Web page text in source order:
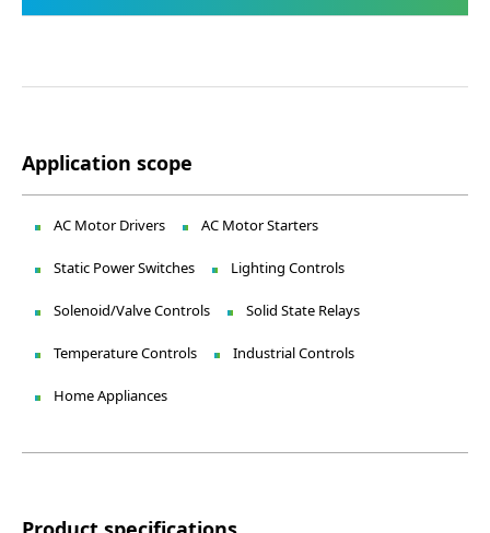
Application scope
AC Motor Drivers AC Motor Starters
Static Power Switches Lighting Controls
Solenoid/Valve Controls Solid State Relays
Temperature Controls Industrial Controls
Home Appliances